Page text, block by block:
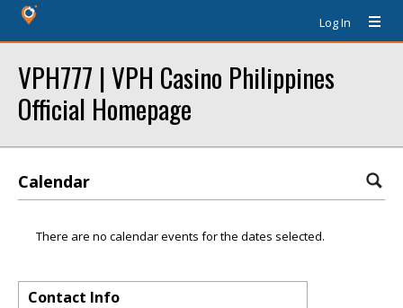
Log In
VPH777 | VPH Casino Philippines
Official Homepage
Calendar
There are no calendar events for the dates selected.
Contact Info